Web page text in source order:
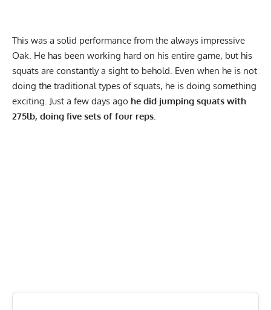
This was a solid performance from the always impressive
Oak. He has been working hard on his entire game, but his
squats are constantly a sight to behold. Even when he is not
doing the traditional types of squats, he is doing something
exciting. Just a few days ago he did jumping squats with
275lb, doing five sets of four reps.